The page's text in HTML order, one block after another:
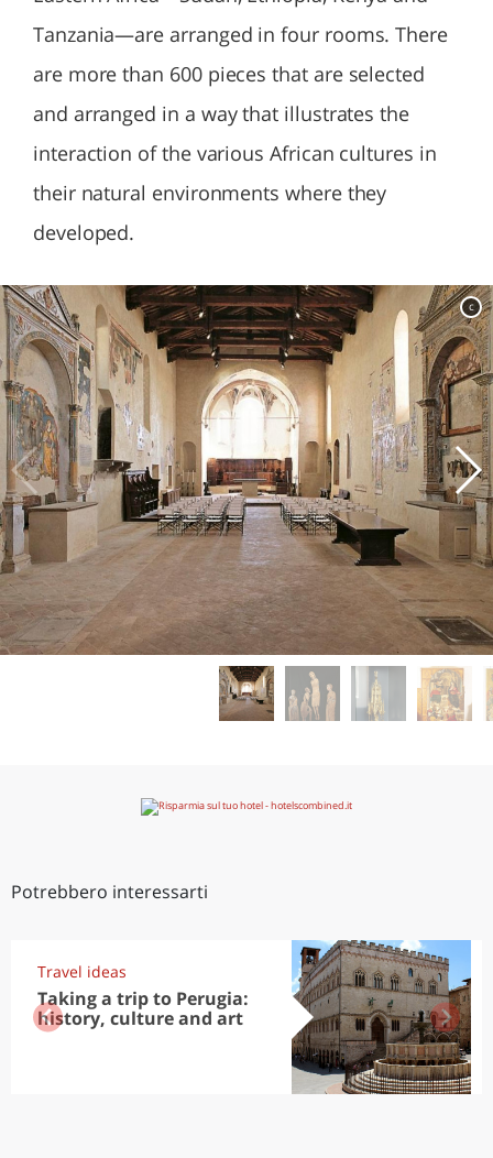
Tanzania—are arranged in four rooms. There
are more than 600 pieces that are selected
and arranged in a way that illustrates the
interaction of the various African cultures in
their natural environments where they
developed.
c
Potrebbero interessarti
Travel ideas
Taking a trip to Perugia:
history, culture and art